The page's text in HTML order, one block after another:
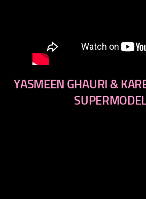
YASMEEN GHAURI &